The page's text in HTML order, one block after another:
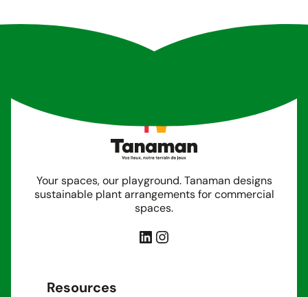
constraints, your desires and your uses, to design a
unique cladding. Assembly is carried out in our
Tremblay-en-France workshop by our twenty
indoor plant wall, a suspended plant ceiling to
enhance a reception area, or a vertical garden to
structure an open space, we’re with you from the
first sketch to the final installation.
Your spaces, our playground. Tanaman designs
sustainable plant arrangements for commercial
spaces.
LinkedIn
Instagram
Resources